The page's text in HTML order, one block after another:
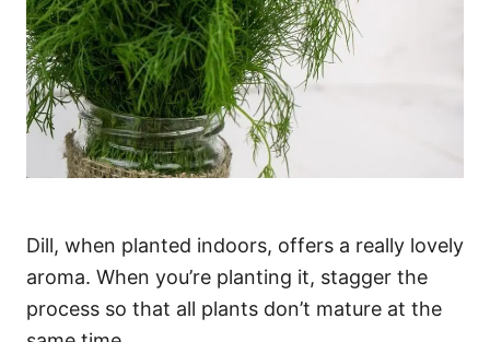
Dill, when planted indoors, offers a really lovely
aroma. When you’re planting it, stagger the
process so that all plants don’t mature at the